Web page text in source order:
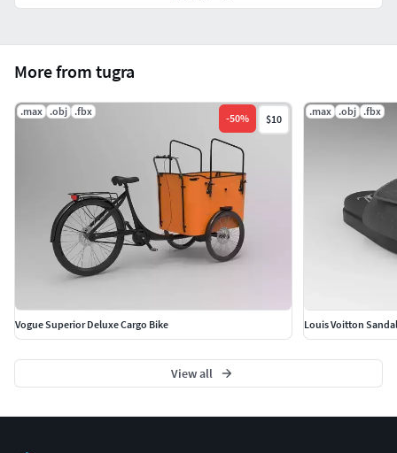
More from tugra
.max .obj .fbx
-50% $10
Vogue Superior Deluxe Cargo Bike
.max .obj .fbx
Louis Voitton Sandal
View all